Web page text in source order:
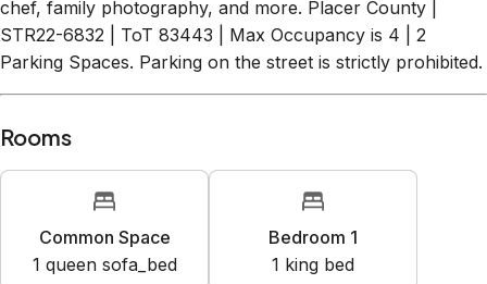
STR22-6832 | ToT 83443 | Max Occupancy is 4 | 2
Parking Spaces. Parking on the street is strictly prohibited.
Common Space
queen sofa_bed
Bedroom 1
1 king bed